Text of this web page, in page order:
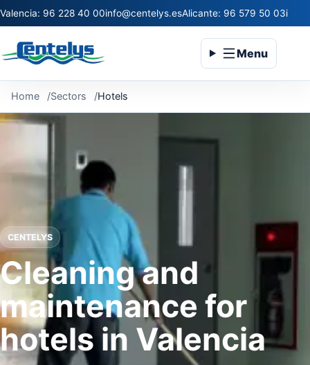
Valencia: 96 228 40 00info@centelys.esAlicante: 96 579 50 03
Menu
Home Sectors Hotels
CENTELYS
Cleaning and
maintenance for
hotels in Valencia